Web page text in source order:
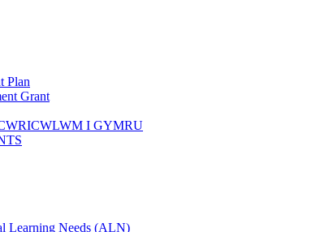
Plan
Grant
I GYMRU
Learning Needs (ALN)